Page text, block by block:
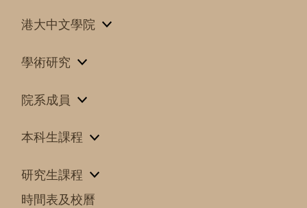
港大中文學院
學術研究
院系成員
本科生課程
研究生課程
時間表及校曆